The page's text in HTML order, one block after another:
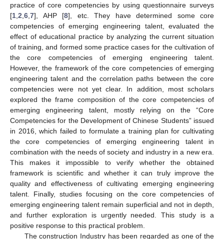
practice of core competencies by using questionnaire surveys
[1 2 6 7], AHP [8], etc. They have determined some core
competencies of emerging engineering talent, evaluated the
effect of educational practice by analyzing the current situation
of training, and formed some practice cases for the cultivation of
the core competencies of emerging engineering talent.
However, the framework of the core competencies of emerging
engineering talent and the correlation paths between the core
competencies were not yet clear. In addition, most scholars
explored the frame composition of the core competencies of
emerging engineering talent, mostly relying on the “Core
Competencies for the Development of Chinese Students” issued
in 2016, which failed to formulate a training plan for cultivating
the core competencies of emerging engineering talent in
combination with the needs of society and industry in a new era.
This makes it impossible to verify whether the obtained
framework is scientific and whether it can truly improve the
quality and effectiveness of cultivating emerging engineering
talent. Finally, studies focusing on the core competencies of
emerging engineering talent remain superficial and not in depth,
and further exploration is urgently needed. This study is a
positive response to this practical problem.
The construction Industry has been regarded as one of the